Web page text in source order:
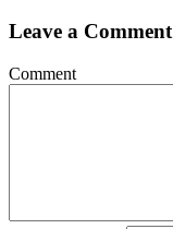
Leave a Comment
Comment